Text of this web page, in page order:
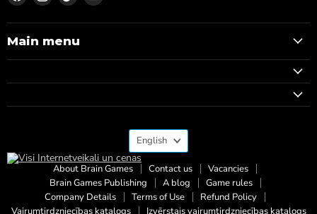
us
on
Facebook
us
on
Instagram
us
on
TikTok
on
Main menu
Language
English
About Brain Games Contact us
Vacancies
Brain Games Publishing
A blog
Game rules
Company Details
Terms of Use
Refund Policy
Vairumtirdzniecības katalogs
Izvērstais vairumtirdzniecības katalogs